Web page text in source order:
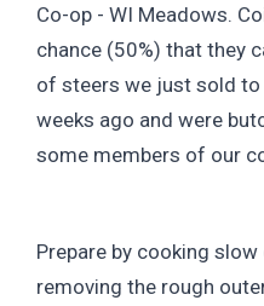
Co-op - WI Meadows.
chance (50%) that they
of steers we just sold
weeks ago and were
some members of our
Prepare by cooking
removing the rough